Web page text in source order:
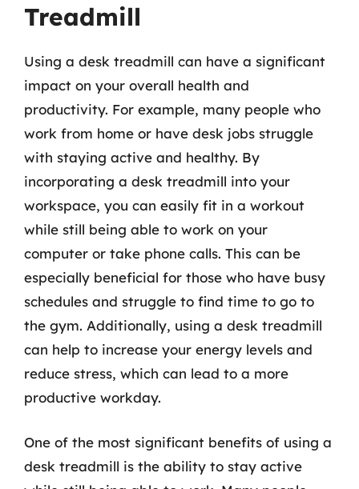
Treadmill
Using a desk treadmill can have a significant
impact on your overall health and
productivity. For example, many people who
work from home or have desk jobs struggle
with staying active and healthy. By
incorporating a desk treadmill into your
workspace, you can easily fit in a workout
while still being able to work on your
computer or take phone calls. This can be
especially beneficial for those who have busy
schedules and struggle to find time to go to
the gym. Additionally, using a desk treadmill
can help to increase your energy levels and
reduce stress, which can lead to a more
productive workday.
One of the most significant benefits of using a
desk treadmill is the ability to stay active